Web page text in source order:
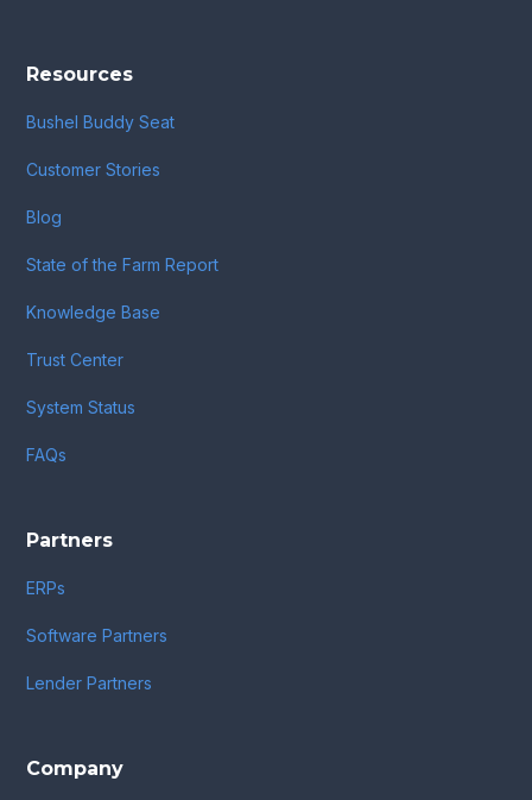
Resources
Bushel Buddy Seat
Customer Stories
Blog
State of the Farm Report
Knowledge Base
Trust Center
System Status
FAQs
Partners
ERPs
Software Partners
Lender Partners
Company